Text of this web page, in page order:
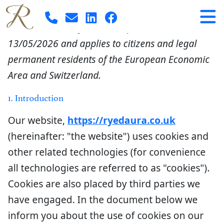
Cookie Policy (EU)
This Cookie Policy was last updated on
13/05/2026 and applies to citizens and legal
permanent residents of the European Economic
Area and Switzerland.
1. Introduction
Our website, https://ryedaura.co.uk
(hereinafter: "the website") uses cookies and
other related technologies (for convenience
all technologies are referred to as "cookies").
Cookies are also placed by third parties we
have engaged. In the document below we
inform you about the use of cookies on our